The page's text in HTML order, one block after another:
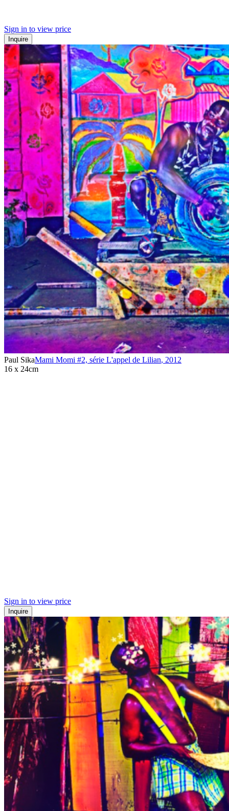
Sign in to view price
Inquire
Paul SikaMami Momi #2, série L'appel de Lilian, 2012
16 x 24cm
Sign in to view price
Inquire